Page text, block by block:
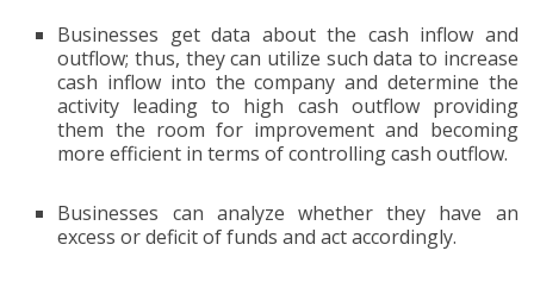
Businesses get data about the cash inflow and
outflow; thus, they can utilize such data to increase
cash inflow into the company and determine the
activity leading to high cash outflow providing
them the room for improvement and becoming
more efficient in terms of controlling cash outflow.
Businesses can analyze whether they have an
excess or deficit of funds and act accordingly.